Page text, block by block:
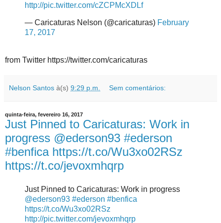
http://pic.twitter.com/cZCPMcXDLf
— Caricaturas Nelson (@caricaturas) February
17, 2017
from Twitter https://twitter.com/caricaturas
Nelson Santos à(s) 9:29 p.m. Sem comentários:
quinta-feira, fevereiro 16, 2017
Just Pinned to Caricaturas: Work in
progress @ederson93 #ederson
#benfica https://t.co/Wu3xo02RSz
https://t.co/jevoxmhqrp
Just Pinned to Caricaturas: Work in progress
@ederson93 #ederson #benfica
https://t.co/Wu3xo02RSz
http://pic.twitter.com/jevoxmhqrp